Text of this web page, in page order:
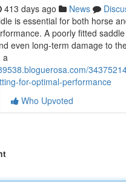
413 days ago News
is essential for both horse
A poorly fitted
even long-term damage to
a
for-optimal-performance
Who Upvoted